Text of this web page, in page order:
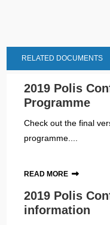
RELATED DOCUMENTS
2019 Polis
Programme
Check out the final
programme....
READ MORE
2019 Polis
information